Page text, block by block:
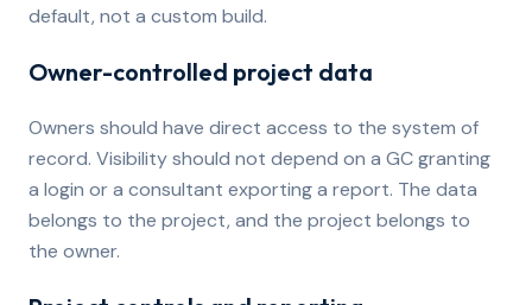
default, not a custom build.
Owner-controlled project data
Owners should have direct access to the system of
record. Visibility should not depend on a GC granting
a login or a consultant exporting a report. The data
belongs to the project, and the project belongs to
the owner.